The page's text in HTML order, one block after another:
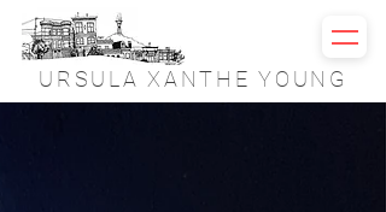
URSULA XANTHE YOUNG